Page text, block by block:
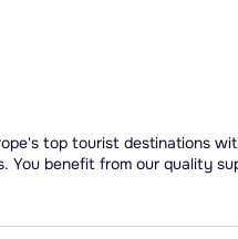
top tourist destinations
You benefit from our quality